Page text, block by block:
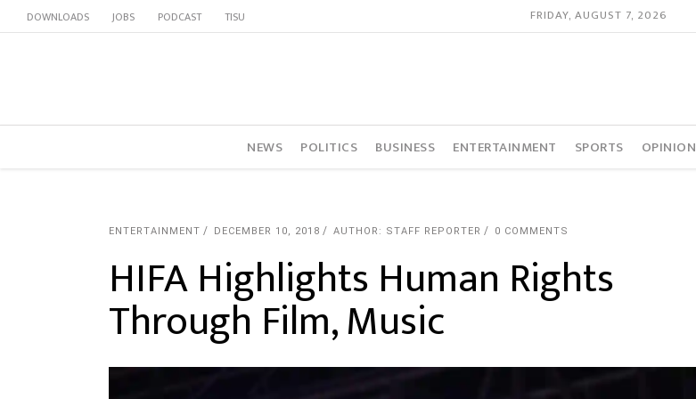
DOWNLOADS JOBS PODCAST TISU FRIDAY, AUGUST 7, 2026
NEWS POLITICS BUSINESS ENTERTAINMENT SPORTS OPINION
ENTERTAINMENT DECEMBER 10, 2018 AUTHOR: STAFF REPORTER 0 COMMENTS
HIFA Highlights Human Rights
Through Film, Music